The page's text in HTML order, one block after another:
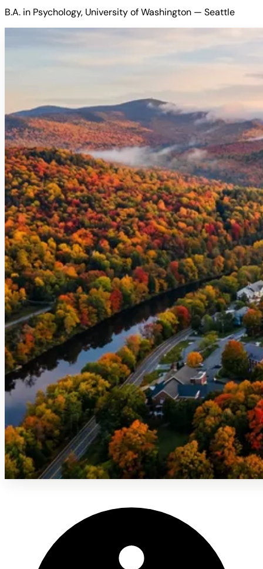
B.A. in Psychology, University of Washington — Seattle